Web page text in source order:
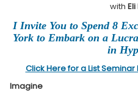
with
I Invite You to Spend 8
York to Embark on a
in
Click Here for a List
Imagine